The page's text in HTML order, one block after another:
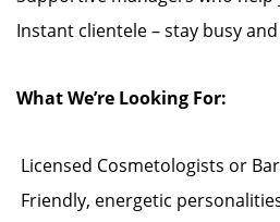
Instant clientele – stay busy
What We’re Looking For:
Licensed Cosmetologists or
Friendly, energetic